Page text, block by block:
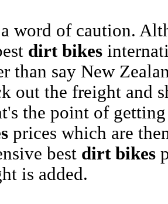
word of caution.
dirt bikes
than say New
out the freight and
the point of
prices which are
best dirt bikes
is added.